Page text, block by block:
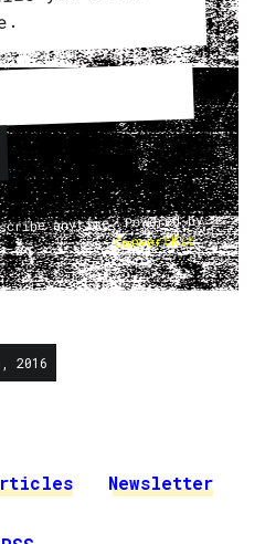
anytime. Powered by
ConvertKit.
2016
Newsletter